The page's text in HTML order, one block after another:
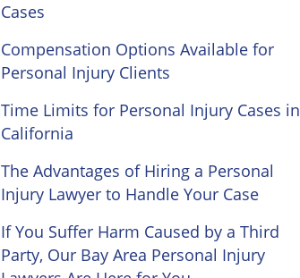
Cases
Compensation Options Available for
Personal Injury Clients
Time Limits for Personal Injury Cases in
California
The Advantages of Hiring a Personal
Injury Lawyer to Handle Your Case
If You Suffer Harm Caused by a Third
Party, Our Bay Area Personal Injury